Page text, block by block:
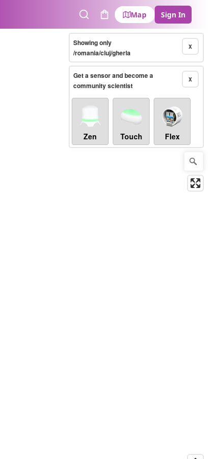
SearchCart
Map Sign In
X
Showing only
/romania/cluj/gherla
X
Get a sensor and become a
community scientist
Zen Touch Flex